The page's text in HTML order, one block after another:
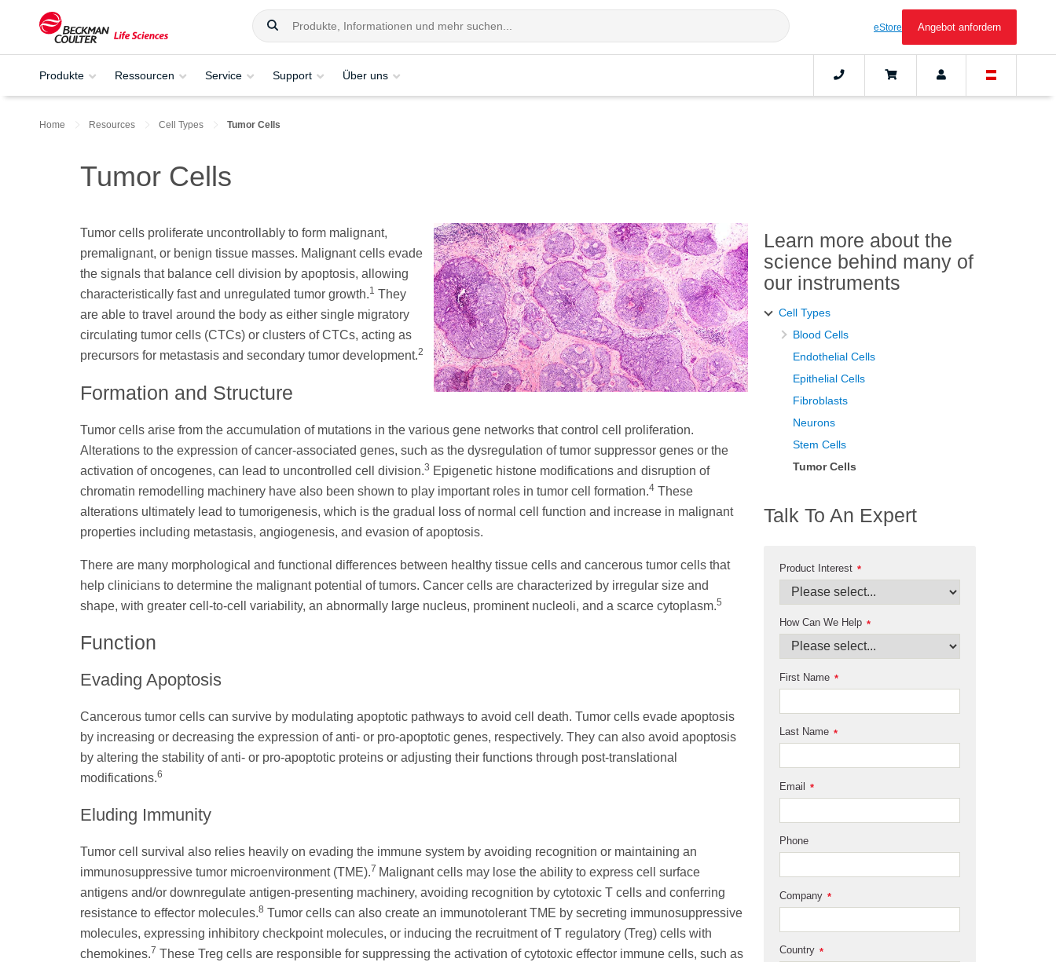
eStore Angebot anfordern
Produkte Ressourcen Service Support Über uns
Home Resources Cell Types Tumor Cells
Tumor Cells
Tumor cells proliferate uncontrollably to form malignant,
premalignant, or benign tissue masses. Malignant cells evade
the signals that balance cell division by apoptosis, allowing
characteristically fast and unregulated tumor growth.1 They
are able to travel around the body as either single migratory
circulating tumor cells (CTCs) or clusters of CTCs, acting as
precursors for metastasis and secondary tumor development.2
Formation and Structure
Tumor cells arise from the accumulation of mutations in the various gene networks that control cell proliferation.
Alterations to the expression of cancer-associated genes, such as the dysregulation of tumor suppressor genes or the
activation of oncogenes, can lead to uncontrolled cell division.3 Epigenetic histone modifications and disruption of
chromatin remodelling machinery have also been shown to play important roles in tumor cell formation.4 These
alterations ultimately lead to tumorigenesis, which is the gradual loss of normal cell function and increase in malignant
properties including metastasis, angiogenesis, and evasion of apoptosis.
There are many morphological and functional differences between healthy tissue cells and cancerous tumor cells that
help clinicians to determine the malignant potential of tumors. Cancer cells are characterized by irregular size and
shape, with greater cell-to-cell variability, an abnormally large nucleus, prominent nucleoli, and a scarce cytoplasm.5
Function
Evading Apoptosis
Cancerous tumor cells can survive by modulating apoptotic pathways to avoid cell death. Tumor cells evade apoptosis
by increasing or decreasing the expression of anti- or pro-apoptotic genes, respectively. They can also avoid apoptosis
by altering the stability of anti- or pro-apoptotic proteins or adjusting their functions through post-translational
modifications.6
Eluding Immunity
Tumor cell survival also relies heavily on evading the immune system by avoiding recognition or maintaining an
immunosuppressive tumor microenvironment (TME).7 Malignant cells may lose the ability to express cell surface
antigens and/or downregulate antigen-presenting machinery, avoiding recognition by cytotoxic T cells and conferring
resistance to effector molecules.8 Tumor cells can also create an immunotolerant TME by secreting immunosuppressive
molecules, expressing inhibitory checkpoint molecules, or inducing the recruitment of T regulatory (Treg) cells with
chemokines.7 These Treg cells are responsible for suppressing the activation of cytotoxic effector immune cells, such as
Learn more about the
science behind many of
our instruments
Cell Types
Blood Cells
Endothelial Cells
Epithelial Cells
Fibroblasts
Neurons
Stem Cells
Tumor Cells
Talk To An Expert
*
Product Interest
*
How Can We Help
*
First Name
*
Last Name
*
Email
Phone
*
Company
*
Country